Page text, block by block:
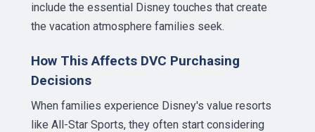
include the essential Disney touches that create
the vacation atmosphere families seek.
How This Affects DVC Purchasing
Decisions
When families experience Disney's value resorts
like All-Star Sports, they often start considering